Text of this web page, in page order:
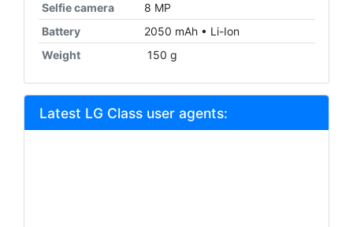
Selfie camera
8 MP
Battery
2050 mAh • Li-Ion
Weight
150 g
Latest LG Class user agents: